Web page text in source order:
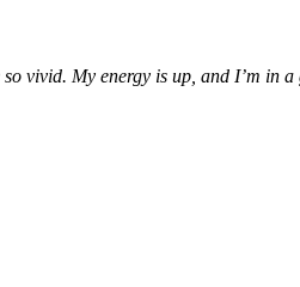
vivid. My energy is up, and I’m